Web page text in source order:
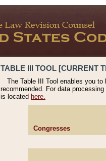
TABLE III TOOL [CURRENT
The Table III Tool enables you
recommended. For data
is located here.
Congresses